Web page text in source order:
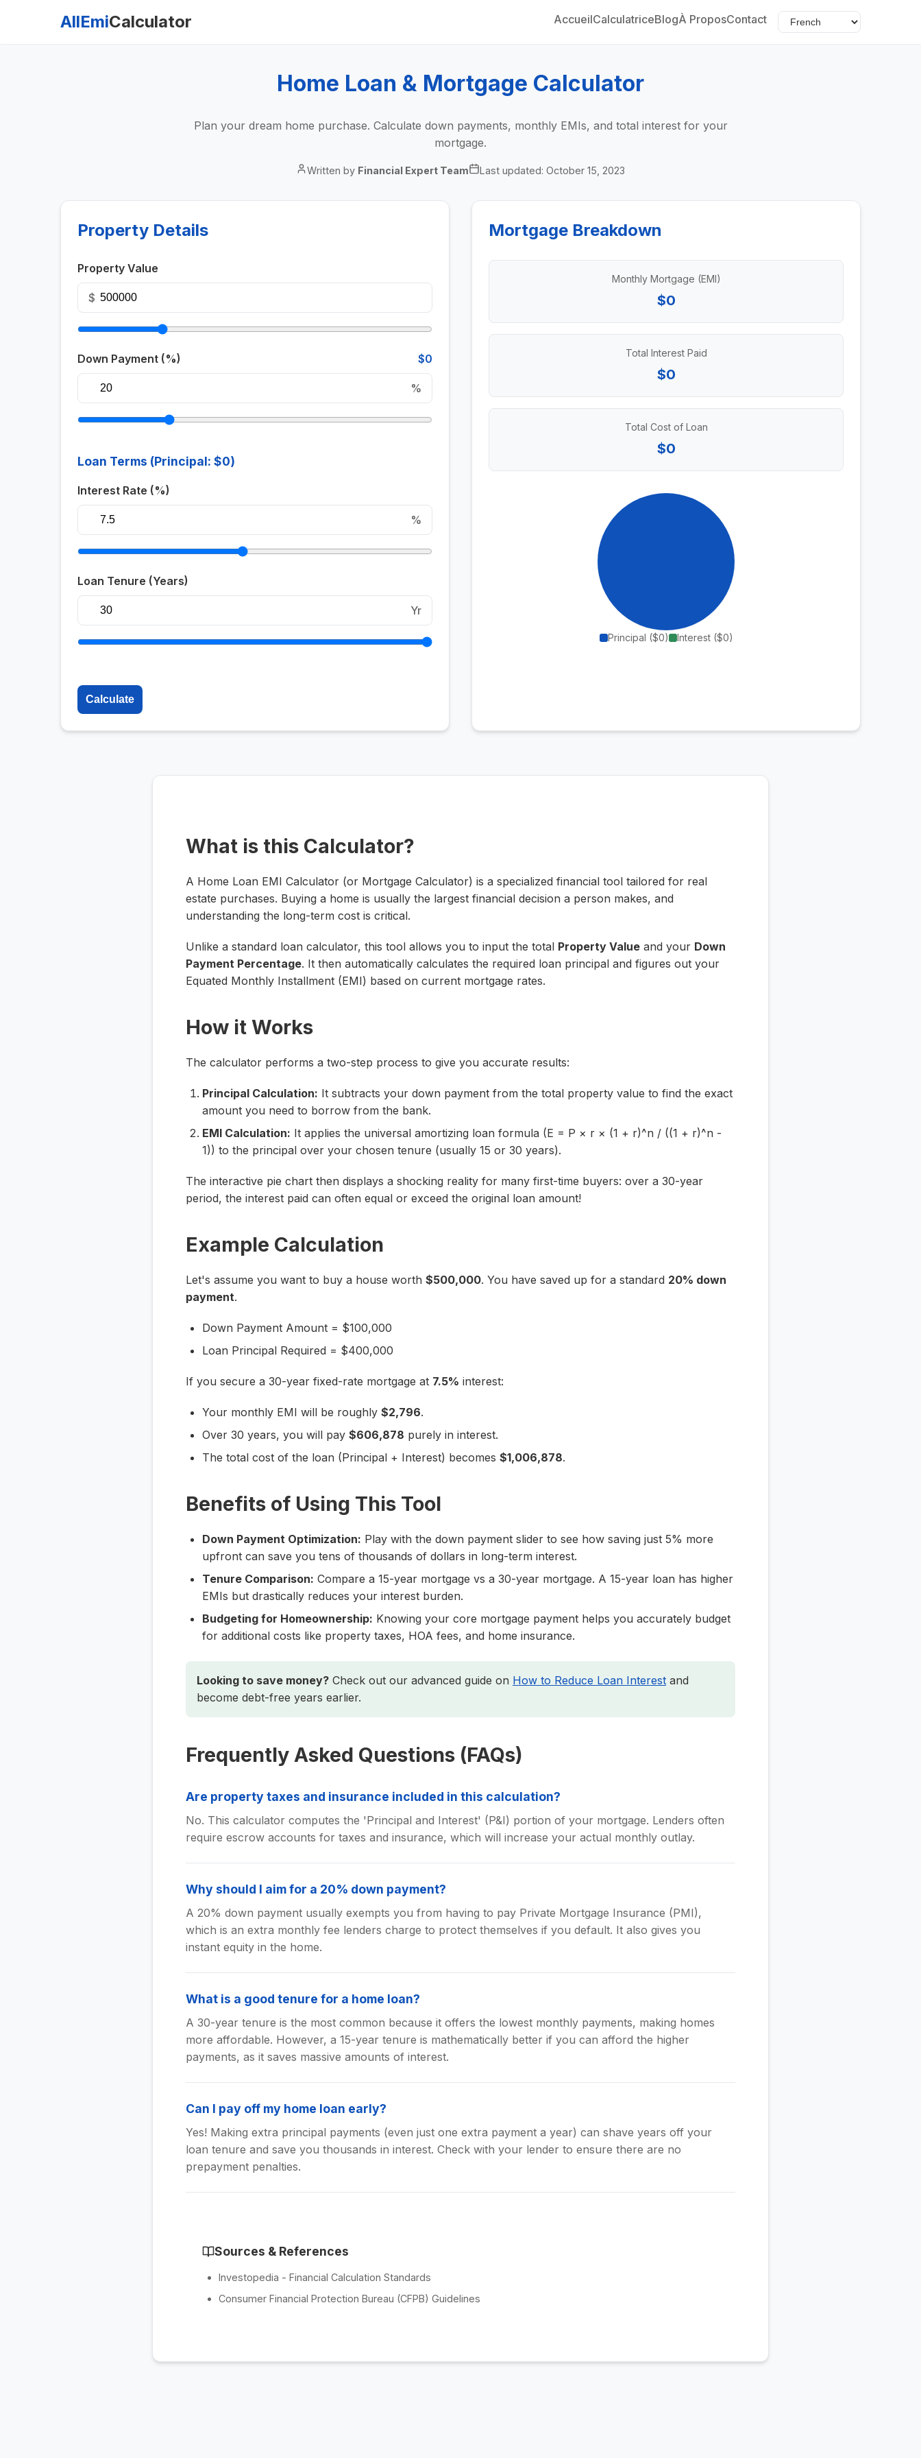
AllEmiCalculator AccueilCalculatriceBlogÀ ProposContact
Home Loan & Mortgage Calculator
Plan your dream home purchase. Calculate down payments, monthly EMIs, and total interest for your
mortgage.
Written by Financial Expert Team Last updated: October 15, 2023
Property Details
Property Value
$
Down Payment (%) $0
%
Loan Terms (Principal: $0)
Interest Rate (%)
%
Loan Tenure (Years)
Yr
Calculate
Mortgage Breakdown
Monthly Mortgage (EMI)
$0
Total Interest Paid
$0
Total Cost of Loan
$0
Principal ($0) Interest ($0)
What is this Calculator?
A Home Loan EMI Calculator (or Mortgage Calculator) is a specialized financial tool tailored for real
estate purchases. Buying a home is usually the largest financial decision a person makes, and
understanding the long-term cost is critical.
Unlike a standard loan calculator, this tool allows you to input the total Property Value and your Down
Payment Percentage. It then automatically calculates the required loan principal and figures out your
Equated Monthly Installment (EMI) based on current mortgage rates.
How it Works
The calculator performs a two-step process to give you accurate results:
Principal Calculation: It subtracts your down payment from the total property value to find the exact
amount you need to borrow from the bank.
EMI Calculation: It applies the universal amortizing loan formula (E = P × r × (1 + r)^n / ((1 + r)^n -
1)) to the principal over your chosen tenure (usually 15 or 30 years).
The interactive pie chart then displays a shocking reality for many first-time buyers: over a 30-year
period, the interest paid can often equal or exceed the original loan amount!
Example Calculation
Let's assume you want to buy a house worth $500,000. You have saved up for a standard 20% down
payment.
Down Payment Amount = $100,000
Loan Principal Required = $400,000
If you secure a 30-year fixed-rate mortgage at 7.5% interest:
Your monthly EMI will be roughly $2,796.
Over 30 years, you will pay $606,878 purely in interest.
The total cost of the loan (Principal + Interest) becomes $1,006,878.
Benefits of Using This Tool
Down Payment Optimization: Play with the down payment slider to see how saving just 5% more
upfront can save you tens of thousands of dollars in long-term interest.
Tenure Comparison: Compare a 15-year mortgage vs a 30-year mortgage. A 15-year loan has higher
EMIs but drastically reduces your interest burden.
Budgeting for Homeownership: Knowing your core mortgage payment helps you accurately budget
for additional costs like property taxes, HOA fees, and home insurance.
Looking to save money? Check out our advanced guide on How to Reduce Loan Interest and
become debt-free years earlier.
Frequently Asked Questions (FAQs)
Are property taxes and insurance included in this calculation?
No. This calculator computes the 'Principal and Interest' (P&I) portion of your mortgage. Lenders often
require escrow accounts for taxes and insurance, which will increase your actual monthly outlay.
Why should I aim for a 20% down payment?
A 20% down payment usually exempts you from having to pay Private Mortgage Insurance (PMI),
which is an extra monthly fee lenders charge to protect themselves if you default. It also gives you
instant equity in the home.
What is a good tenure for a home loan?
A 30-year tenure is the most common because it offers the lowest monthly payments, making homes
more affordable. However, a 15-year tenure is mathematically better if you can afford the higher
payments, as it saves massive amounts of interest.
Can I pay off my home loan early?
Yes! Making extra principal payments (even just one extra payment a year) can shave years off your
loan tenure and save you thousands in interest. Check with your lender to ensure there are no
prepayment penalties.
Sources & References
Investopedia - Financial Calculation Standards
Consumer Financial Protection Bureau (CFPB) Guidelines